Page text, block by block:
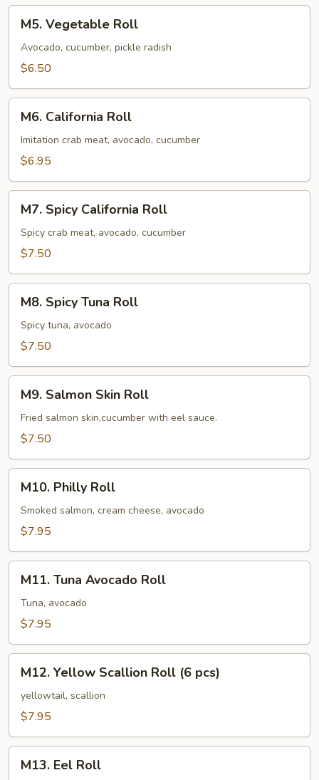
pcs)
Vegetable
Roll
M5. Vegetable Roll
Avocado, cucumber, pickle radish
$6.50
California
Roll
M6. California Roll
Imitation crab meat, avocado, cucumber
$6.95
Spicy
California
Roll
M7. Spicy California Roll
Spicy crab meat, avocado, cucumber
$7.50
Spicy
Tuna
Roll
M8. Spicy Tuna Roll
Spicy tuna, avocado
$7.50
Salmon
Skin
Roll
M9. Salmon Skin Roll
Fried salmon skin,cucumber with eel sauce.
$7.50
Philly
Roll
M10. Philly Roll
Smoked salmon, cream cheese, avocado
$7.95
Tuna
Avocado
Roll
M11. Tuna Avocado Roll
Tuna, avocado
$7.95
Yellow
Scallion
Roll
pcs)
M12. Yellow Scallion Roll (6 pcs)
yellowtail, scallion
$7.95
EelM13. Eel Roll